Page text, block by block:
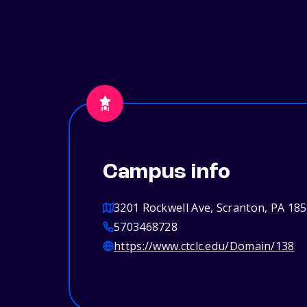
Campus info
3201 Rockwell Ave, Scranton, PA
5703468728
https://www.ctclc.edu/Domain/138